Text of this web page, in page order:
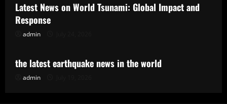
Latest News on World Tsunami: Global Impact and
Response
admin
Uncategorized
the latest earthquake news in the world
admin